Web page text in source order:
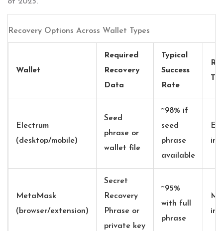
of 2025.
Recovery Options Across Wallet Types
Wallet
Required
Recovery
Data
Typical
Success
Rate
Electrum
(desktop/mobile)
Seed
phrase or
wallet file
~98% if
seed
phrase
available
MetaMask
(browser/extension)
Secret
Recovery
Phrase or
private key
~95%
with full
phrase